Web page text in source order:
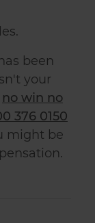
been
your
no win no
376 0150
might be